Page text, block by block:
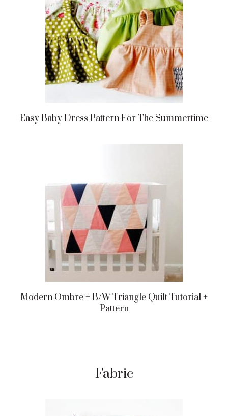
Easy Baby Dress Pattern For The Summertime
Modern Ombre + B/w Triangle Quilt Tutorial +
Pattern
Fabric